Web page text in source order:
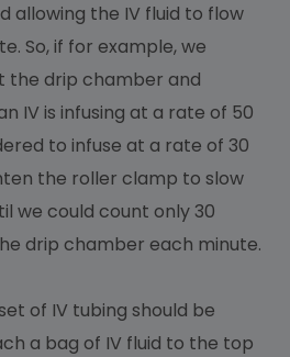
allowing the IV fluid to flow
So, if for example, we
the drip chamber and
IV is infusing at a rate of 50
to infuse at a rate of 30
the roller clamp to slow
we could count only 30
drip chamber each minute.
of IV tubing should be
a bag of IV fluid to the top